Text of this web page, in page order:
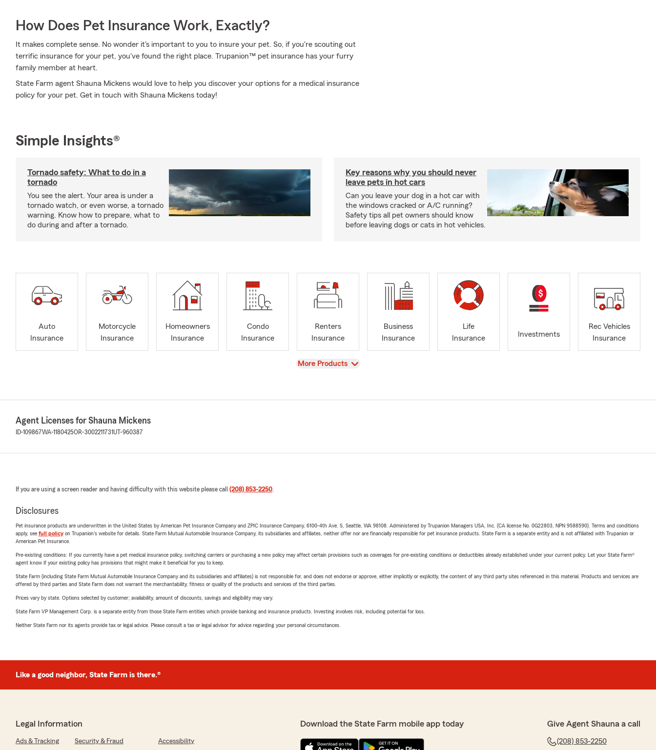
How Does Pet Insurance Work, Exactly?
It makes complete sense. No wonder it's important to you to insure your pet. So, if you're scouting out
terrific insurance for your pet, you've found the right place. Trupanion™ pet insurance has your furry
family member at heart.
State Farm agent Shauna Mickens would love to help you discover your options for a medical insurance
policy for your pet. Get in touch with Shauna Mickens today!
Simple Insights®
Tornado safety: What to do in a
tornado
You see the alert. Your area is under a
tornado watch, or even worse, a tornado
warning. Know how to prepare, what to
do during and after a tornado.
Key reasons why you should never
leave pets in hot cars
Can you leave your dog in a hot car with
the windows cracked or A/C running?
Safety tips all pet owners should know
before leaving dogs or cats in hot vehicles.
Auto
Insurance
Motorcycle
Insurance
Homeowners
Insurance
Condo
Insurance
Renters
Insurance
Business
Insurance
Life
Insurance
Investments
Rec Vehicles
Insurance
View
More Products
Agent Licenses for Shauna Mickens
ID-109867WA-1180425OR-3002211731 UT-960387
If you are using a screen reader and having difficulty with this website please call (208) 853-2250.
Disclosures
Pet insurance products are underwritten in the United States by American Pet Insurance Company and ZPIC Insurance Company, 6100-4th Ave. S, Seattle, WA 98108. Administered by Trupanion Managers USA, Inc. (CA license No. 0G22803, NPN 9588590). Terms and conditions
apply, see full policyon Trupanion's website for details. State Farm Mutual Automobile Insurance Company, its subsidiaries and affiliates, neither offer nor are financially responsible for pet insurance products. State Farm is a separate entity and is not affiliated with Trupanion or
American Pet Insurance.
Pre-existing conditions: If you currently have a pet medical insurance policy, switching carriers or purchasing a new policy may affect certain provisions such as coverages for pre-existing conditions or deductibles already established under your current policy. Let your State Farm®
agent know if your existing policy has provisions that might make it beneficial for you to keep.
State Farm (including State Farm Mutual Automobile Insurance Company and its subsidiaries and affiliates) is not responsible for, and does not endorse or approve, either implicitly or explicitly, the content of any third party sites referenced in this material. Products and services are
offered by third parties and State Farm does not warrant the merchantability, fitness or quality of the products and services of the third parties.
Prices vary by state. Options selected by customer; availability, amount of discounts, savings and eligibility may vary.
State Farm VP Management Corp. is a separate entity from those State Farm entities which provide banking and insurance products. Investing involves risk, including potential for loss.
Neither State Farm nor its agents provide tax or legal advice. Please consult a tax or legal advisor for advice regarding your personal circumstances.
Like a good neighbor, State Farm is there.®
Legal Information
Ads & Tracking Security & Fraud Accessibility
Download the State Farm mobile app today Give Agent Shauna a call
(208) 853-2250